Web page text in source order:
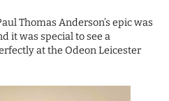
Thomas Anderson’s epic was
it was special to see a
at the Odeon Leicester